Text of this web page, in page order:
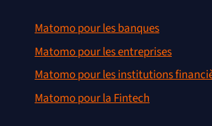
Matomo pour les banques
Matomo pour les entreprises
Matomo pour les institutions
Matomo pour la Fintech